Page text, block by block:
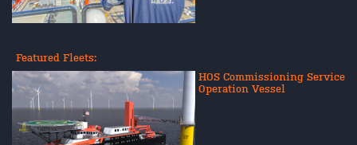
Featured Fleets:
HOS Commissioning Service
Operation Vessel